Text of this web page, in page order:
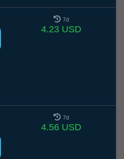
7d
4.23 USD
7d
4.56 USD